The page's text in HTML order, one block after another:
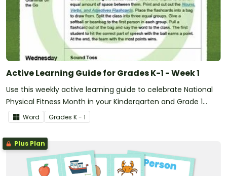
Active Learning Guide for Grades K-1 - Week 1
Use this weekly active learning guide to celebrate National
Physical Fitness Month in your Kindergarten and Grade 1
classroom.
Word Grades K - 1
Plus Plan